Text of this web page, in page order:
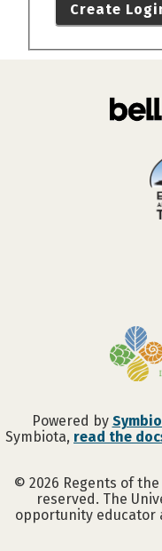
Create
Powered by
Symbiota, read the
© 2026 Regents of
reserved. The
opportunity educator